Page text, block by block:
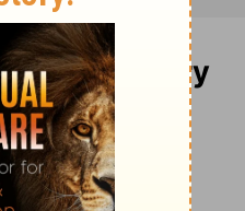
Commentary
(complete)